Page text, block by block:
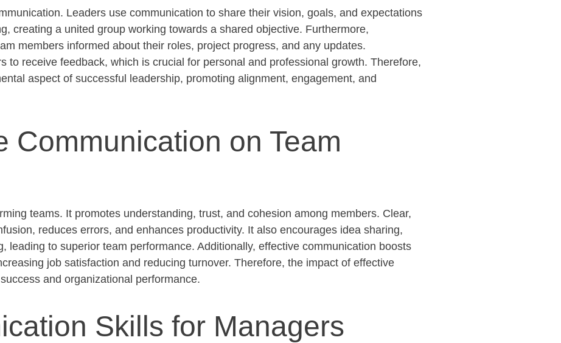
Leaders use communication to share their vision, goals, and expectations
creating a united group working towards a shared objective. Furthermore,
members informed about their roles, project progress, and any updates.
to receive feedback, which is crucial for personal and professional growth. Therefore,
aspect of successful leadership, promoting alignment, engagement, and
Communication on Team
teams. It promotes understanding, trust, and cohesion among members. Clear,
reduces errors, and enhances productivity. It also encourages idea sharing,
leading to superior team performance. Additionally, effective communication boosts
job satisfaction and reducing turnover. Therefore, the impact of effective
and organizational performance.
Skills for Managers